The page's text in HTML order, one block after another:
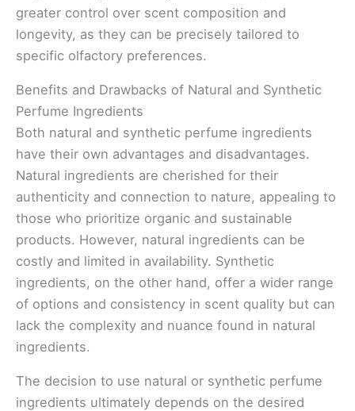
greater control over scent composition and
longevity, as they can be precisely tailored to
specific olfactory preferences.
Benefits and Drawbacks of Natural and Synthetic
Perfume Ingredients
Both natural and synthetic perfume ingredients
have their own advantages and disadvantages.
Natural ingredients are cherished for their
authenticity and connection to nature, appealing to
those who prioritize organic and sustainable
products. However, natural ingredients can be
costly and limited in availability. Synthetic
ingredients, on the other hand, offer a wider range
of options and consistency in scent quality but can
lack the complexity and nuance found in natural
ingredients.
The decision to use natural or synthetic perfume
ingredients ultimately depends on the desired